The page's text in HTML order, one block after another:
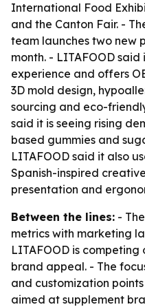
International Food
and the Canton Fair. -
team launches two new
month. - LITAFOOD
experience and offers
3D mold design,
sourcing and eco-
said it is seeing rising
based gummies and
LITAFOOD said it also
Spanish-inspired
presentation and
Between the lines: -
metrics with marketing
LITAFOOD is
brand appeal. - The
and customization
aimed at supplement